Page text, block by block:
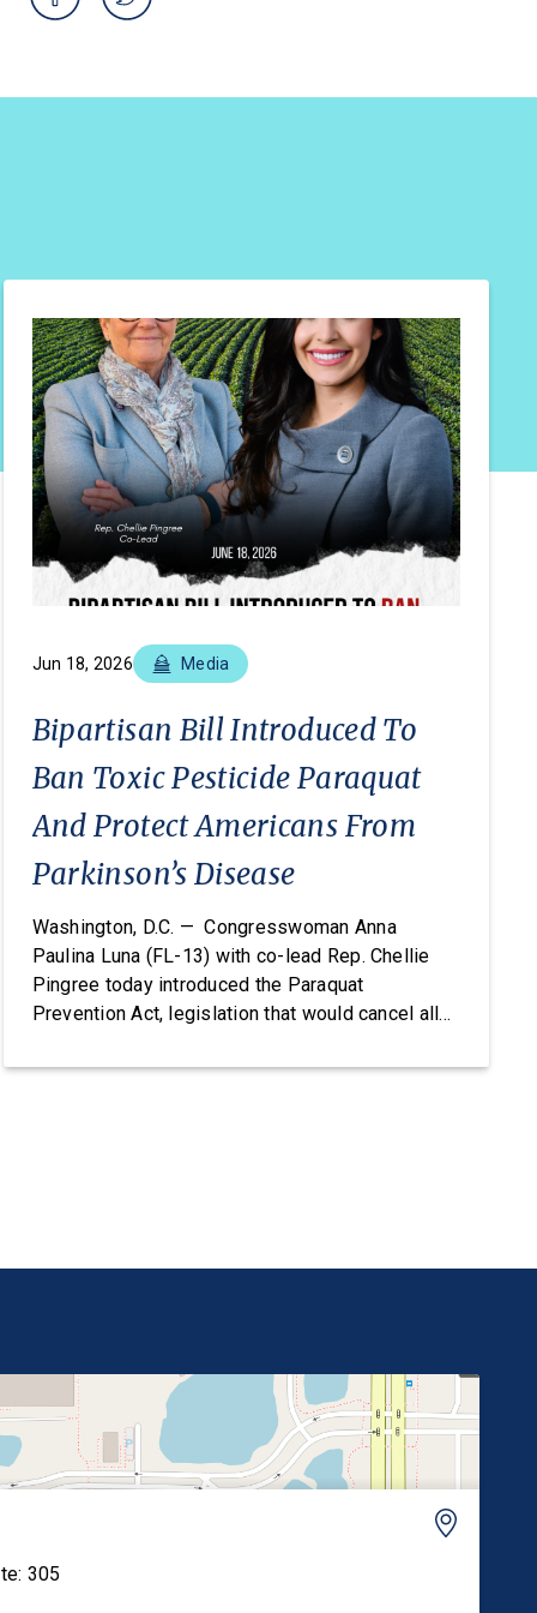
Jun 18, 2026 Media
Bipartisan Bill Introduced To
Ban Toxic Pesticide Paraquat
And Protect Americans From
Parkinson’s Disease
Washington, D.C. — Congresswoman Anna
Paulina Luna (FL-13) with co-lead Rep. Chellie
Pingree today introduced the Paraquat
Prevention Act, legislation that would cancel all
the Federal Insecticide, Fungicide, and
305